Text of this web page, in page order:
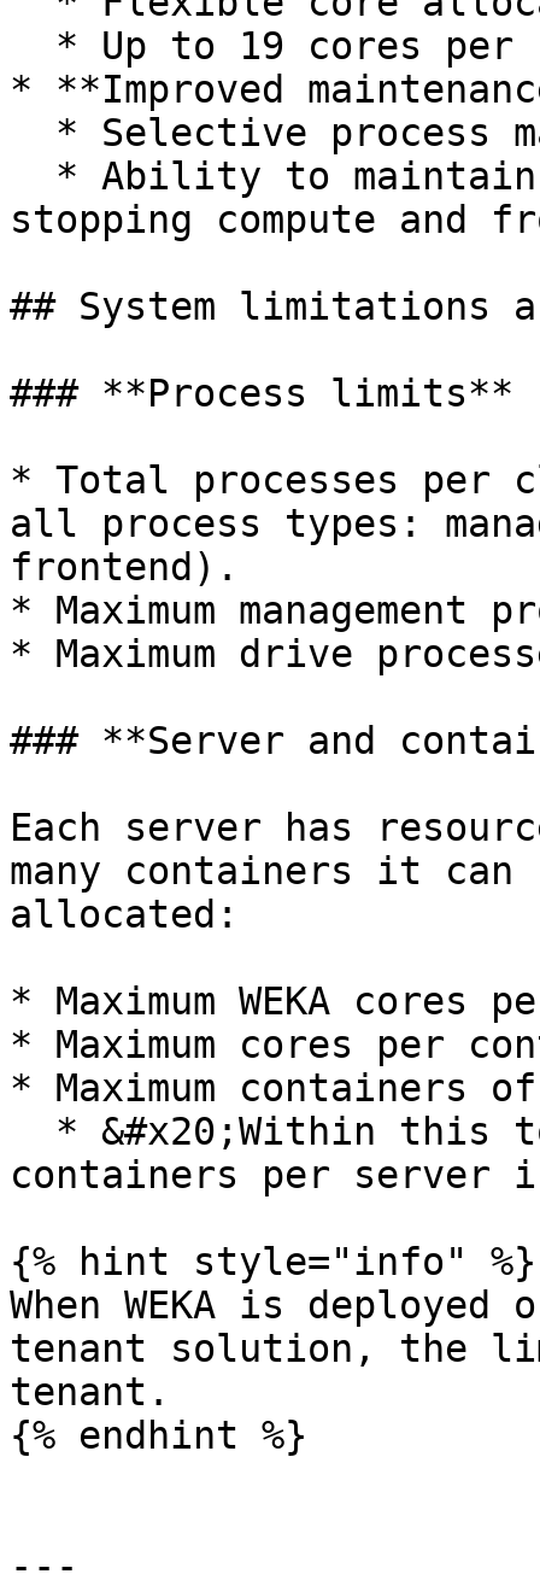
* **Improved
stopping compute and
## System limitations
### **Process limits**
* Total processes per
all process types:
frontend).
* Maximum management
* Maximum drive
### **Server and
Each server has
many containers it can
allocated:
* Maximum WEKA cores
* Maximum cores per
* Maximum containers
containers per server
{% hint style="info" %}
When WEKA is
tenant solution, the
tenant.
{% endhint %}